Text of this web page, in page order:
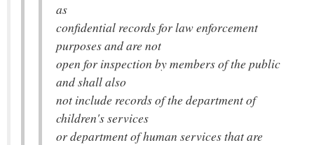
as
confidential records for law enforcement
purposes and are not
open for inspection by members of the public
and shall also
not include records of the department of
children's services
or department of human services that are